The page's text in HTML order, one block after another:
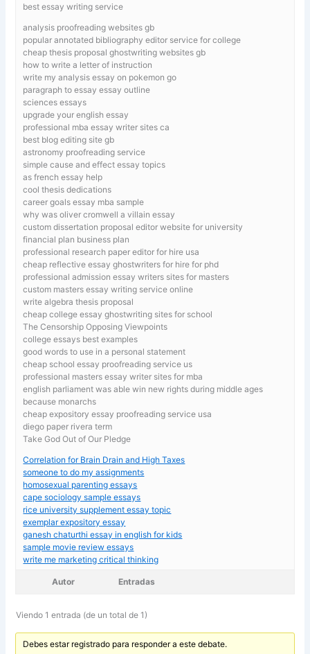
best essay writing service
analysis proofreading websites gb
popular annotated bibliography editor service for college
cheap thesis proposal ghostwriting websites gb
how to write a letter of instruction
write my analysis essay on pokemon go
paragraph to essay essay outline
sciences essays
upgrade your english essay
professional mba essay writer sites ca
best blog editing site gb
astronomy proofreading service
simple cause and effect essay topics
as french essay help
cool thesis dedications
career goals essay mba sample
why was oliver cromwell a villain essay
custom dissertation proposal editor website for university
financial plan business plan
professional research paper editor for hire usa
cheap reflective essay ghostwriters for hire for phd
professional admission essay writers sites for masters
custom masters essay writing service online
write algebra thesis proposal
cheap college essay ghostwriting sites for school
The Censorship Opposing Viewpoints
college essays best examples
good words to use in a personal statement
cheap school essay proofreading service us
professional masters essay writer sites for mba
english parliament was able win new rights during middle ages
because monarchs
cheap expository essay proofreading service usa
diego paper rivera term
Take God Out of Our Pledge
Correlation for Brain Drain and High Taxes
someone to do my assignments
homosexual parenting essays
cape sociology sample essays
rice university supplement essay topic
exemplar expository essay
ganesh chaturthi essay in english for kids
sample movie review essays
write me marketing critical thinking
Autor Entradas
Viendo 1 entrada (de un total de 1)
Debes estar registrado para responder a este debate.